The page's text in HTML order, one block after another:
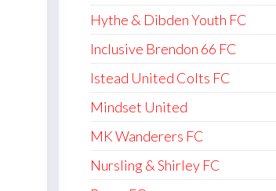
Hythe & Dibden Youth FC
Inclusive Brendon 66 FC
Istead United Colts FC
Mindset United
MK Wanderers FC
Nursling & Shirley FC